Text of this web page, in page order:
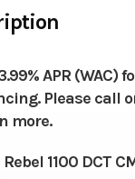
APR (WAC)
Please call
more.
1100 DCT